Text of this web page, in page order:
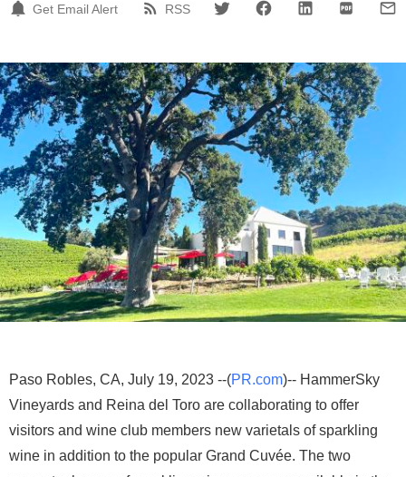
Get Email Alert RSS
Paso Robles, CA, July 19, 2023 --(PR.com)-- HammerSky
Vineyards and Reina del Toro are collaborating to offer
visitors and wine club members new varietals of sparkling
wine in addition to the popular Grand Cuvée. The two